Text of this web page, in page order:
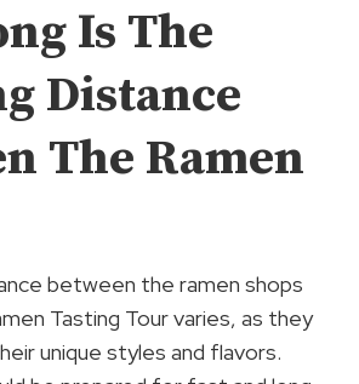
Is The
Distance
The Ramen
between the ramen shops
Tasting Tour varies, as they
unique styles and flavors.